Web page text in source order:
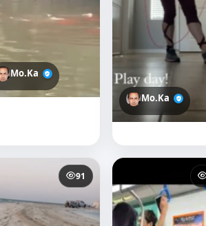
Mo.Ka
Mo.Ka
91